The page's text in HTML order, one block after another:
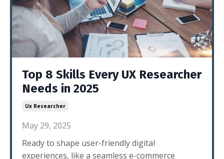
Top 8 Skills Every UX Researcher
Needs in 2025
Ux Researcher
May 29, 2025
Ready to shape user-friendly digital
experiences, like a seamless e-commerce